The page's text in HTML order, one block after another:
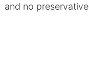
and no